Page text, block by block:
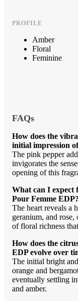
PROFILE
Amber
Floral
Feminine
FAQs
How does the
initial impression
The pink pepper
invigorates the
opening of this
What can I expect
Pour Femme EDP?
The heart reveals a
geranium, and
of floral richness
How does the
EDP evolve over
The initial bright
orange and
eventually settling
and amber.